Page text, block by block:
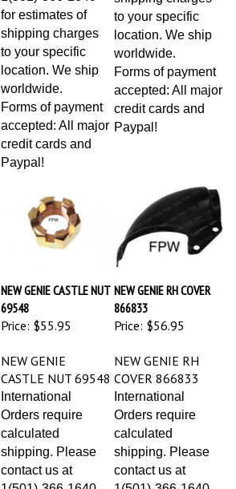
for estimates of
shipping charges
to your specific
location. We ship
worldwide.
Forms of payment
accepted: All major
credit cards and
Paypal!
to your specific
location. We ship
worldwide.
Forms of payment
accepted: All major
credit cards and
Paypal!
NEW GENIE CASTLE NUT
69548
Price: $55.95
NEW GENIE RH COVER
866833
Price:$56.95
NEW GENIE
CASTLE NUT 69548
International
Orders require
calculated
shipping. Please
contact us at
1(501)-366-1640
NEW GENIE RH
COVER 866833
International
Orders require
calculated
shipping. Please
contact us at
1(501)-366-1640